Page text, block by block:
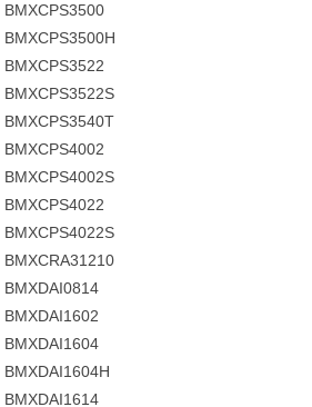
BMXCPS3500
BMXCPS3500H
BMXCPS3522
BMXCPS3522S
BMXCPS3540T
BMXCPS4002
BMXCPS4002S
BMXCPS4022
BMXCPS4022S
BMXCRA31210
BMXDAI0814
BMXDAI1602
BMXDAI1604
BMXDAI1604H
BMXDAI1614